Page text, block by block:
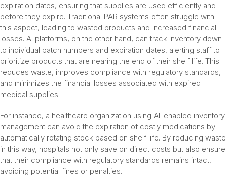
expiration dates, ensuring that supplies are used efficiently and
before they expire. Traditional PAR systems often struggle with
this aspect, leading to wasted products and increased financial
losses. AI platforms, on the other hand, can track inventory down
to individual batch numbers and expiration dates, alerting staff to
prioritize products that are nearing the end of their shelf life. This
reduces waste, improves compliance with regulatory standards,
and minimizes the financial losses associated with expired
medical supplies.
For instance, a healthcare organization using AI-enabled inventory
management can avoid the expiration of costly medications by
automatically rotating stock based on shelf life. By reducing waste
in this way, hospitals not only save on direct costs but also ensure
that their compliance with regulatory standards remains intact,
avoiding potential fines or penalties.